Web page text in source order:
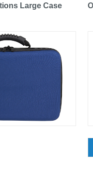
Large Case